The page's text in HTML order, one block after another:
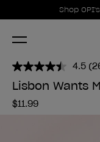
Shop
Item 1 of 1
4.5
Lisbon Wants
$11.99